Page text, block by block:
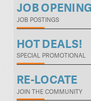
JOB
JOB POSTINGS
HOT DEALS!
SPECIAL PROMOTIONAL
RE-LOCATE
JOIN THE COMMUNITY